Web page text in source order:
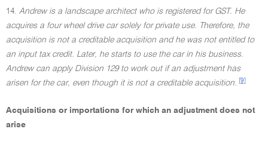
14. Andrew is a landscape architect who is registered for GST. He
acquires a four wheel drive car solely for private use. Therefore, the
acquisition is not a creditable acquisition and he was not entitled to
an input tax credit. Later, he starts to use the car in his business.
Andrew can apply Division 129 to work out if an adjustment has
arisen for the car, even though it is not a creditable acquisition. [9]
Acquisitions or importations for which an adjustment does not
arise